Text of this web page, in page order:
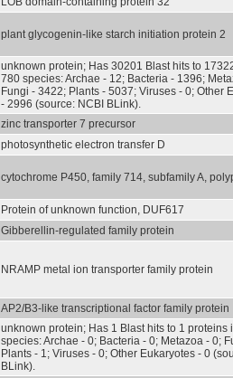
plant glycogenin-like starch initiation protein 2
unknown protein; Has 30201 Blast hits to
780 species: Archae - 12; Bacteria - 1396;
Fungi - 3422; Plants - 5037; Viruses - 0; Other
- 2996 (source: NCBI BLink).
zinc transporter 7 precursor
photosynthetic electron transfer D
cytochrome P450, family 714, subfamily A,
Protein of unknown function, DUF617
Gibberellin-regulated family protein
NRAMP metal ion transporter family protein
AP2/B3-like transcriptional factor family protein
unknown protein; Has 1 Blast hits to 1 proteins
species: Archae - 0; Bacteria - 0; Metazoa - 0;
Plants - 1; Viruses - 0; Other Eukaryotes - 0
BLink).